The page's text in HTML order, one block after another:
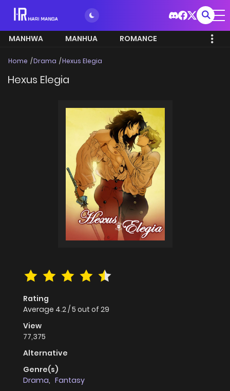
MANHWA MANHUA ROMANCE
Home Drama Hexus Elegia
Hexus Elegia
Rating
Average 4.2/5 out of 29
View
77,375
Alternative
Genre(s)
Drama, Fantasy